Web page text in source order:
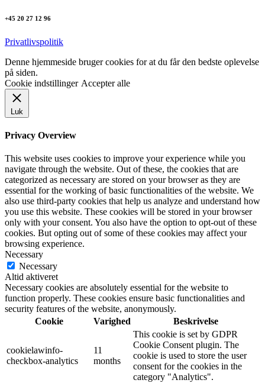
+45 20 27 12 96
Privatlivspolitik
Denne hjemmeside bruger cookies for at du får den bedste oplevelse
på siden.
Cookie indstillinger Accepter alle
Luk
Privacy Overview
This website uses cookies to improve your experience while you
navigate through the website. Out of these, the cookies that are
categorized as necessary are stored on your browser as they are
essential for the working of basic functionalities of the website. We
also use third-party cookies that help us analyze and understand how
you use this website. These cookies will be stored in your browser
only with your consent. You also have the option to opt-out of these
cookies. But opting out of some of these cookies may affect your
browsing experience.
Necessary
Necessary
Altid aktiveret
Necessary cookies are absolutely essential for the website to
function properly. These cookies ensure basic functionalities and
security features of the website, anonymously.
Cookie
Varighed Beskrivelse
cookielawinfo-
checkbox-analytics
11
months
This cookie is set by GDPR
Cookie Consent plugin. The
cookie is used to store the user
consent for the cookies in the
category "Analytics".